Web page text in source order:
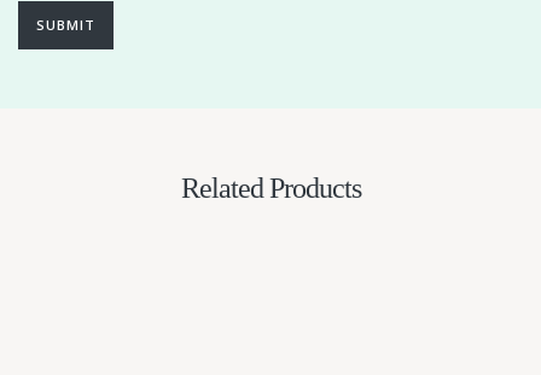
SUBMIT
Related Products